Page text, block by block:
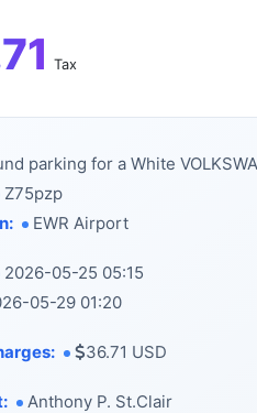
Tax
parking for a White
Z75pzp
EWR Airport
2026-05-25 05:15
05-29 01:20
36.71 USD
Anthony P. St.Clair